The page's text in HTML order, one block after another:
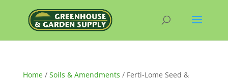
Home/ Soils & Amendments / Ferti-Lome Seed &